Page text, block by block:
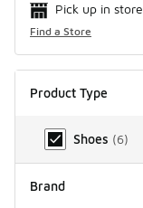
Pick up in store
Find a Store
Product Type
Product Type
Shoes (6)
Brand